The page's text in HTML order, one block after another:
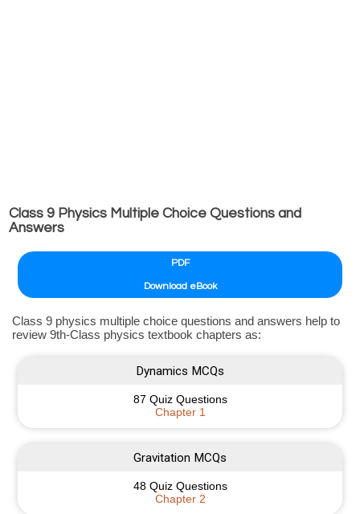
Class 9 Physics Multiple Choice Questions and
Answers
PDF
Download eBook
Class 9 physics multiple choice questions and answers help to
review 9th-Class physics textbook chapters as:
Dynamics MCQs
87 Quiz Questions
Chapter 1
Gravitation MCQs
48 Quiz Questions
Chapter 2